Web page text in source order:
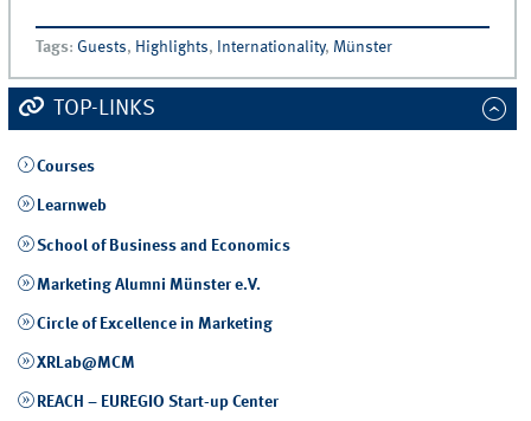
Tags: Guests, Highlights, Internationality, Münster
TOP-LINKS
Courses
Learnweb
School of Business and Economics
Marketing Alumni Münster e.V.
Circle of Excellence in Marketing
XRLab@MCM
REACH – EUREGIO Start-up Center